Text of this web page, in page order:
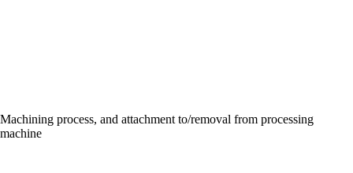
Machining process, and attachment to/removal from processing
machine